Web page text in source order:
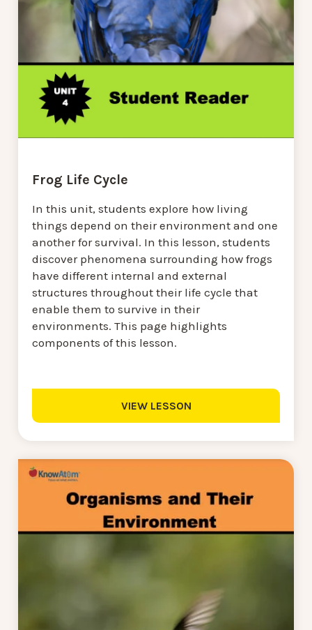
Frog Life Cycle
In this unit, students explore how living
things depend on their environment and one
another for survival. In this lesson, students
discover phenomena surrounding how frogs
have different internal and external
structures throughout their life cycle that
enable them to survive in their
environments. This page highlights
components of this lesson.
VIEW LESSON